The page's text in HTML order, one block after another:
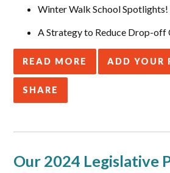
Winter Walk School Spotlights!
A Strategy to Reduce Drop-off
READ MORE ADD YOUR
SHARE
Our 2024 Legislative